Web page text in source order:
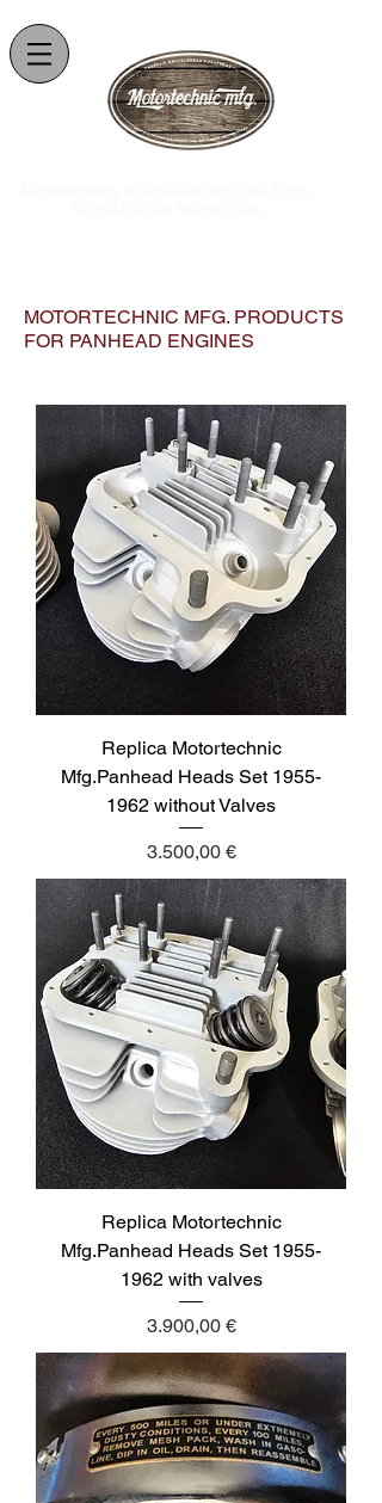
MOTORTECHNIC MFG. PRODUCTS
FOR PANHEAD ENGINES
Replica Motortechnic
Mfg.Panhead Heads Set 1955-
1962 without Valves
Price
3.500,00 €
Replica Motortechnic
Mfg.Panhead Heads Set 1955-
1962 with valves
Price
3.900,00 €